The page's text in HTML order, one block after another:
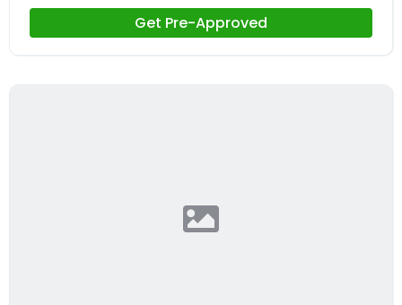
Get Pre-Approved